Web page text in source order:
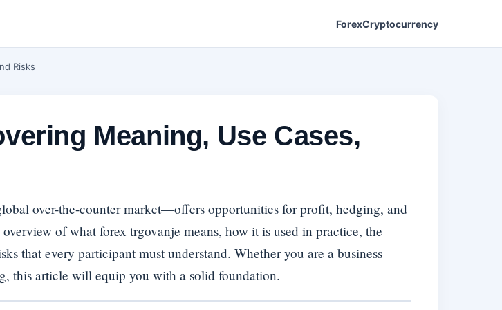
ForexCryptocurrency
Risks
Meaning, Use Cases,
over-the-counter market—offers opportunities for profit, hedging, and
of what forex trgovanje means, how it is used in practice, the
that every participant must understand. Whether you are a business
this article will equip you with a solid foundation.